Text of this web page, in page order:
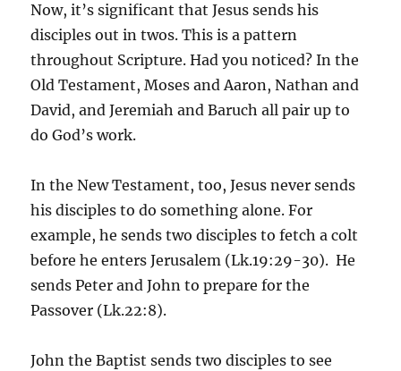
Now, it’s significant that Jesus sends his
disciples out in twos. This is a pattern
throughout Scripture. Had you noticed? In the
Old Testament, Moses and Aaron, Nathan and
David, and Jeremiah and Baruch all pair up to
do God’s work.
In the New Testament, too, Jesus never sends
his disciples to do something alone. For
example, he sends two disciples to fetch a colt
before he enters Jerusalem (Lk.19:29-30). He
sends Peter and John to prepare for the
Passover (Lk.22:8).
John the Baptist sends two disciples to see